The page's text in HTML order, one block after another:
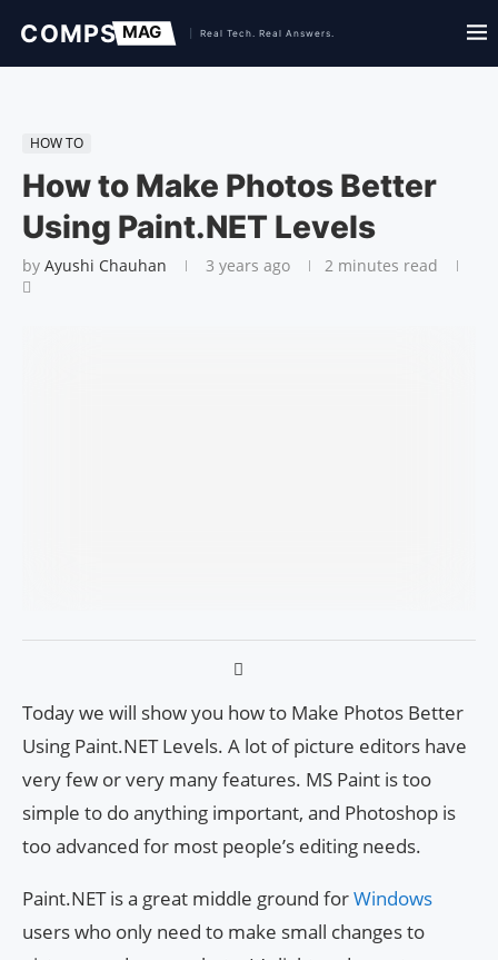
HOW TO
How to Make Photos Better
Using Paint.NET Levels
by Ayushi Chauhan 3 years ago 2 minutes read
Today we will show you how to Make Photos Better
Using Paint.NET Levels. A lot of picture editors have
very few or very many features. MS Paint is too
simple to do anything important, and Photoshop is
too advanced for most people’s editing needs.
Paint.NET is a great middle ground forWindows
users who only need to make small changes to